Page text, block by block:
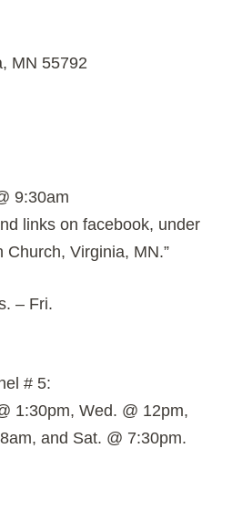
MN 55792
9:30am
links on facebook, under
Church, Virginia, MN.”
– Fri.
# 5:
1:30pm, Wed. @ 12pm,
and Sat. @ 7:30pm.